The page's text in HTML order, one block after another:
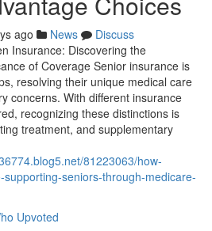
ago News
Discuss
Insurance: Discovering the
of Coverage Senior insurance is
resolving their unique medical care
concerns. With different insurance
recognizing these distinctions is
treatment, and supplementary
81223063/how-
seniors-through-medicare-
Upvoted